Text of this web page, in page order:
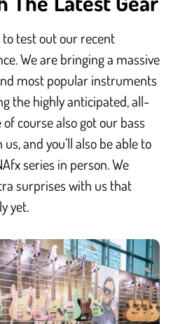
test out our recent
We are bringing a massive
most popular instruments
the highly anticipated, all-
course also got our bass
and you’ll also be able to
series in person. We
surprises with us that
yet.